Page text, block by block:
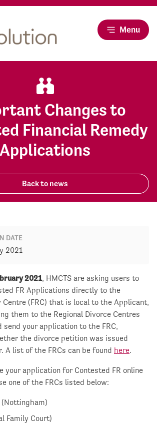
Menu
Changes to
Financial Remedy
Applications
Back to news
2021, HMCTS are asking users to
FR Applications directly to the
Centre (FRC) that is local to the Applicant,
them to the Regional Divorce Centres
send your application to the FRC,
the divorce petition was issued
A list of the FRCs can be found here.
your application for Contested FR online
one of the FRCs listed below:
Family Court)
DATE
2021